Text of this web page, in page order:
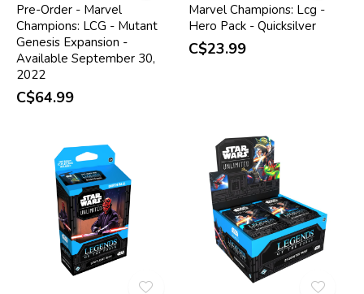
Pre-Order - Marvel
Champions: LCG - Mutant
Genesis Expansion -
Available September 30,
2022
C$64.99
Marvel Champions: Lcg -
Hero Pack - Quicksilver
C$23.99